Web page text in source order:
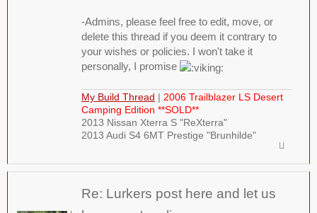
-Admins, please feel free to edit, move, or
delete this thread if you deem it contrary to
your wishes or policies. I won't take it
personally, I promise
My Build Thread
2006 Trailblazer LS Desert
Camping Edition **SOLD**
2013 Nissan Xterra S "ReXterra"
2013 Audi S4 6MT Prestige "Brunhilde"
Re: Lurkers post here and let us